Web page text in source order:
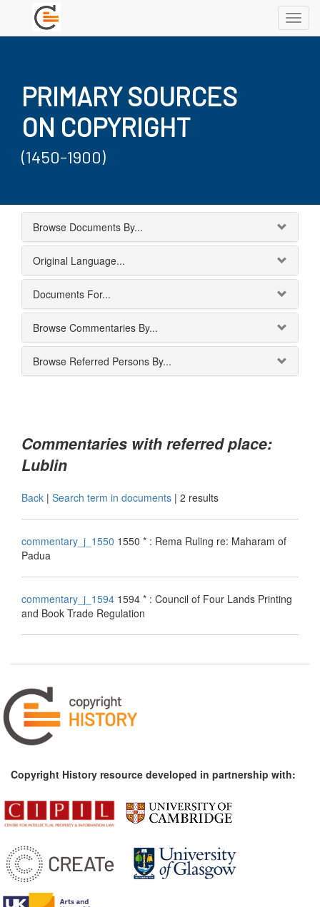
PRIMARY SOURCES
ON COPYRIGHT
(1450-1900)
Browse Documents By...
Original Language...
Documents For...
Browse Commentaries By...
Browse Referred Persons By...
Commentaries with referred place:
Lublin
Back | Search term in documents | 2 results
commentary_j_1550 1550 * : Rema Ruling re: Maharam of
Padua
commentary_j_1594 1594 * : Council of Four Lands Printing
and Book Trade Regulation
Copyright History resource developed in partnership with: